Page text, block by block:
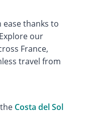
ease thanks to
our
France,
travel from
Costa del Sol